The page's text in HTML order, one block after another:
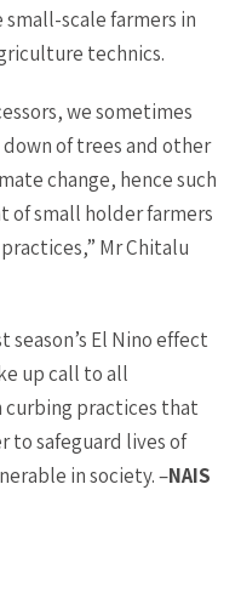
scale farmers in
technics.
we sometimes
of trees and other
change, hence such
of small holder farmers
Mr Chitalu
El Nino effect
up call to all
curbing practices that
to safeguard lives of
in society. –NAIS